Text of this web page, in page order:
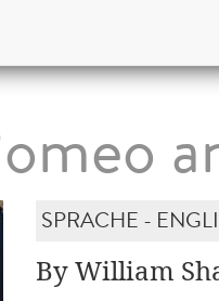
SPRACHE -
By William